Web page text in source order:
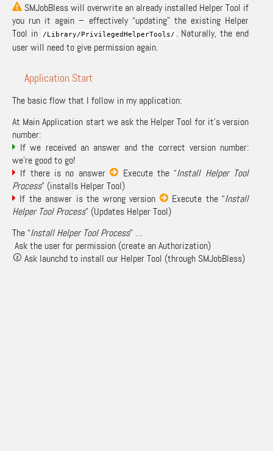
SMJobBless will overwrite an already installed Helper Tool if
you run it again – effectively “updating” the existing Helper
Tool in
/Library/PrivilegedHelperTools/ . Naturally, the end
user will need to give permission again.
Application Start
The basic flow that I follow in my application:
At Main Application start we ask the Helper Tool for it’s version
number:
If we received an answer and the correct version number:
we’re good to go!
If there is no answer
Execute the “Install Helper Tool
Process” (installs Helper Tool)
If the answer is the wrong version
Execute the “Install
Helper Tool Process” (Updates Helper Tool)
The “Install Helper Tool Process” …
Ask the user for permission (create an Authorization)
Ask launchd to install our Helper Tool (through SMJobBless)